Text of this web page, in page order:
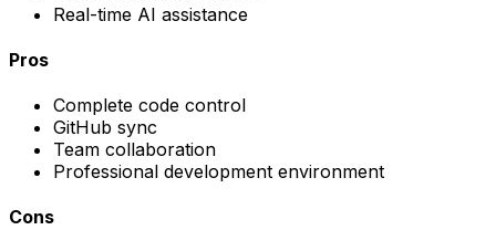
Real-time AI assistance
Pros
Complete code control
GitHub sync
Team collaboration
Professional development environment
Cons